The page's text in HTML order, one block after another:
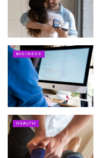
BUSINESS
HEALTH